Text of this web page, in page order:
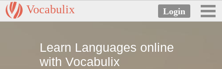
Vocabulix
Learn Languages online
with Vocabulix